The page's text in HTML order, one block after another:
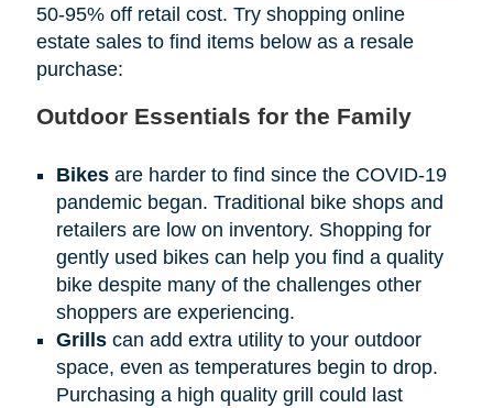
50-95% off retail cost. Try shopping online
estate sales to find items below as a resale
purchase:
Outdoor Essentials for the Family
Bikesare harder to find since the COVID-19
pandemic began. Traditional bike shops and
retailers are low on inventory. Shopping for
gently used bikes can help you find a quality
bike despite many of the challenges other
shoppers are experiencing.
Grillscan add extra utility to your outdoor
space, even as temperatures begin to drop.
Purchasing a high quality grill could last